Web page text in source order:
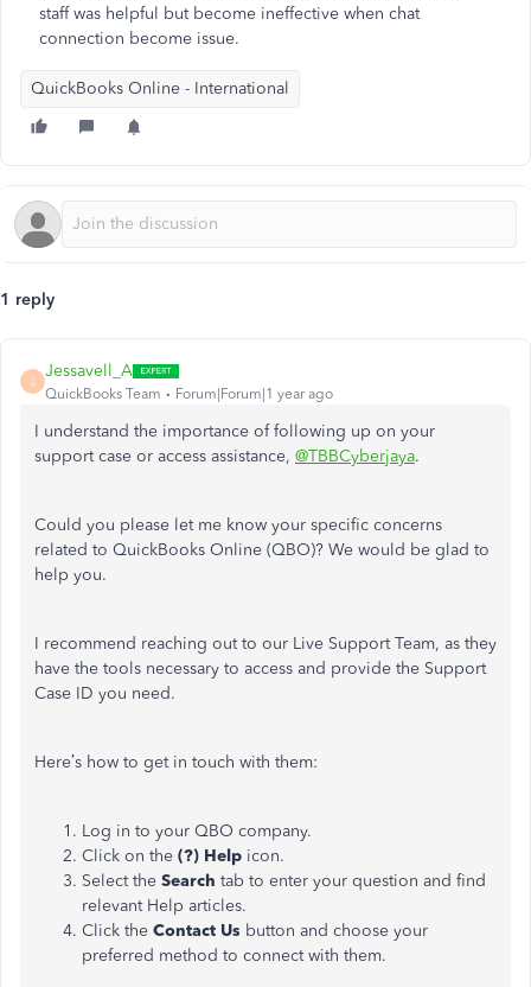
staff was helpful but become ineffective when chat
connection become issue.
QuickBooks Online - International
1 reply
J
Jessavell_A
QuickBooks Team Forum|Forum|1 year ago
I understand the importance of following up on your
support case or access assistance, @TBBCyberjaya.
Could you please let me know your specific concerns
related to QuickBooks Online (QBO)? We would be glad to
help you.
I recommend reaching out to our Live Support Team, as they
have the tools necessary to access and provide the Support
Case ID you need.
Here’s how to get in touch with them:
Log in to your QBO company.
Click on the (?) Help icon.
Select the Search tab to enter your question and find
relevant Help articles.
Click the Contact Us button and choose your
preferred method to connect with them.